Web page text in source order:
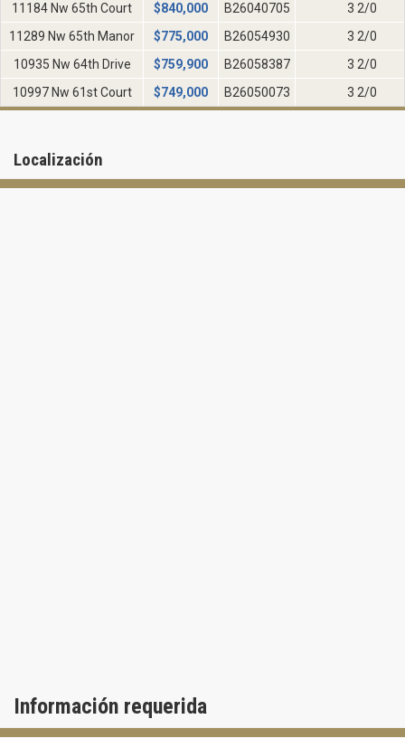
11184 Nw 65th Court $840,000 B26040705
3 2/0
11289 Nw 65th Manor
$775,000 B26054930
3 2/0
10935 Nw 64th Drive
$759,900 B26058387
3 2/0
10997 Nw 61st Court
$749,000 B26050073 3 2/0
Localización
Información requerida